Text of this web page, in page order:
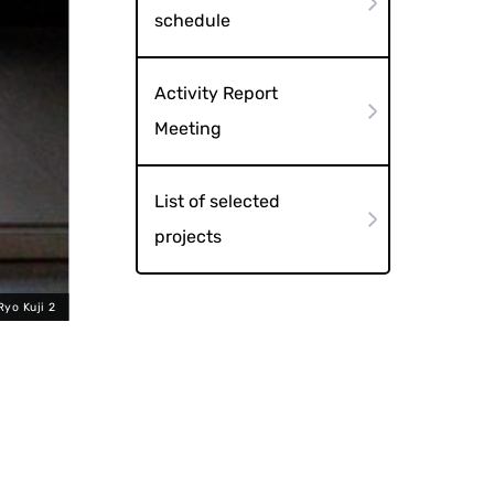
Kuji 2
schedule
Activity Report
Meeting
List of selected
projects